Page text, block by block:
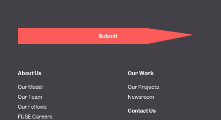
About Us
Our Model
Our Team
Our Fellows
FUSE Careers
Our Work
Our Projects
Newsroom
Contact Us